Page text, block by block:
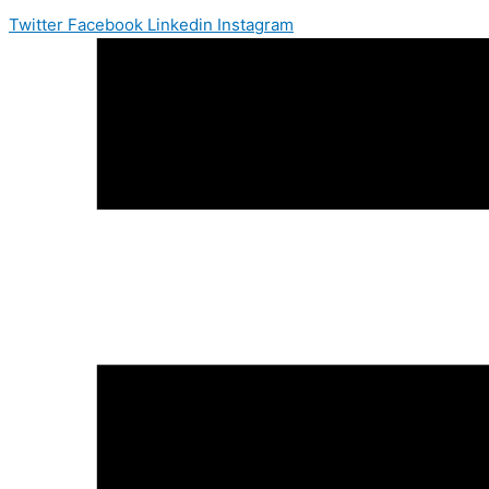
Twitter Facebook Linkedin Instagram